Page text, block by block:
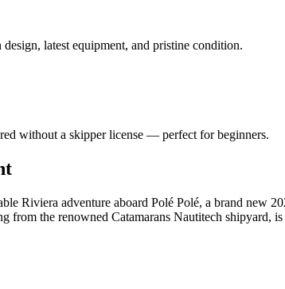
latest equipment, and pristine condition.
without a skipper license — perfect for beginners.
Riviera adventure aboard Polé Polé, a brand new
from the renowned Catamarans Nautitech shipyard,